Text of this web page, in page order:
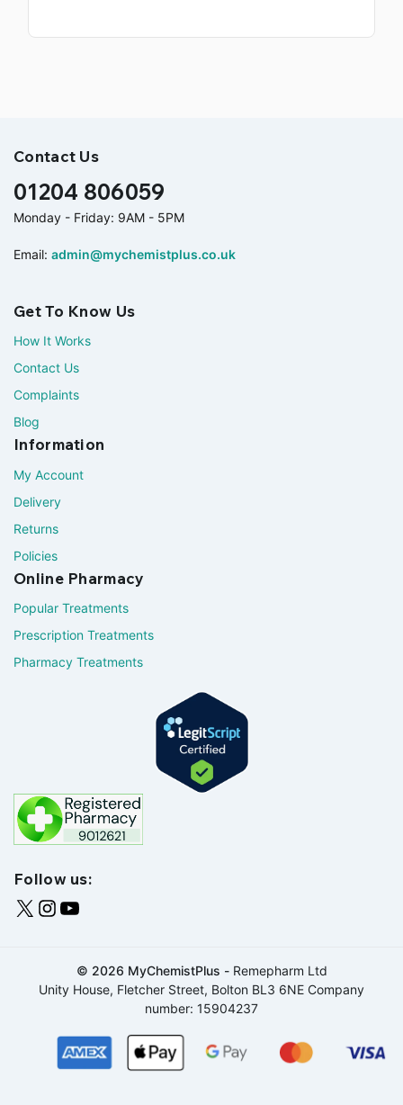
Contact Us
01204 806059
Monday - Friday: 9AM - 5PM
Email: admin@mychemistplus.co.uk
Get To Know Us
How It Works
Contact Us
Complaints
Blog
Information
My Account
Delivery
Returns
Policies
Online Pharmacy
Popular Treatments
Prescription Treatments
Pharmacy Treatments
Follow us:
© 2026 MyChemistPlus - Remepharm Ltd
Unity House, Fletcher Street, Bolton BL3 6NE Company
number: 15904237